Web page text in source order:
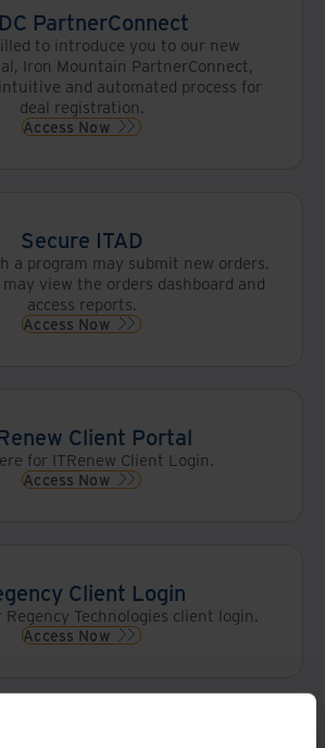
PartnerConnect
to introduce you to our new
Iron Mountain PartnerConnect,
and automated process for
deal registration.
Access Now
Secure ITAD
a program may submit new orders.
view the orders dashboard and
access reports.
Access Now
Client Portal
for ITRenew Client Login.
Access Now
Client Login
Technologies client login.
Access Now